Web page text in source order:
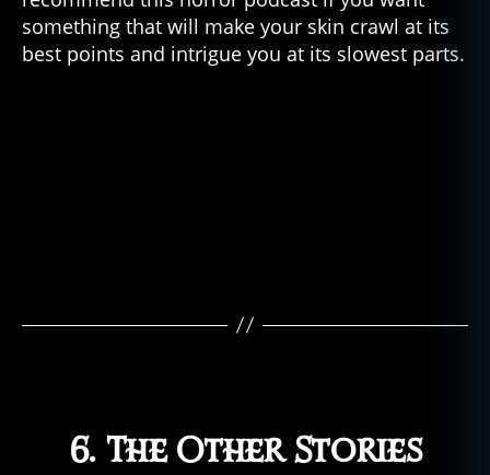
something that will make your skin crawl at its
best points and intrigue you at its slowest parts.
6. The Other Stories